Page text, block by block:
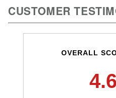
CUSTOMER
OVERALL